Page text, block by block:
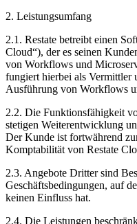
2. Leistungsumfang
2.1. Restate betreibt einen
Cloud“), der es seinen
von Workflows und
fungiert hierbei als Vermittler
Ausführung von Workflows
2.2. Die Funktionsfähigkeit
stetigen Weiterentwicklung
Der Kunde ist fortwährend
Komptabilität von Restate
2.3. Angebote Dritter sind
Geschäftsbedingungen, auf
keinen Einfluss hat.
2.4. Die Leistungen